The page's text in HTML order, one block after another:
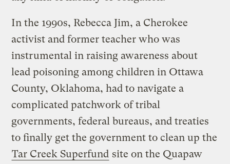
In the 1990s, Rebecca Jim, a Cherokee
activist and former teacher who was
instrumental in raising awareness about
lead poisoning among children in Ottawa
County, Oklahoma, had to navigate a
complicated patchwork of tribal
governments, federal bureaus, and treaties
to finally get the government to clean up the
Tar Creek Superfund site on the Quapaw